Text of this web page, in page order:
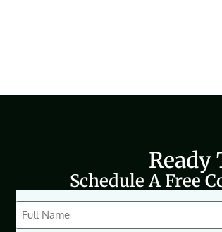
Ready
Schedule A Free
CAPTCHA
Full
Name
(Required)